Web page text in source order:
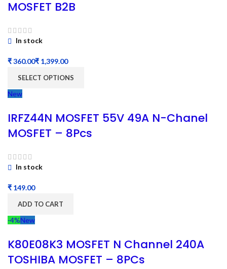
MOSFET B2B
In stock
₹ ₹
SELECT OPTIONS
New
IRFZ44N MOSFET 55V 49A N-Chanel
MOSFET – 8Pcs
In stock
₹
ADD TO CART
-4%New
K80E08K3 MOSFET N Channel 240A
TOSHIBA MOSFET – 8PCs